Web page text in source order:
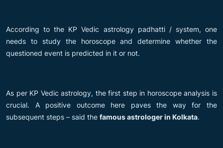
According to the KP Vedic astrology padhatti / system, one
needs to study the horoscope and determine whether the
questioned event is predicted in it or not.
As per KP Vedic astrology, the first step in horoscope analysis is
crucial. A positive outcome here paves the way for the
subsequent steps – said the famous astrologer in Kolkata.